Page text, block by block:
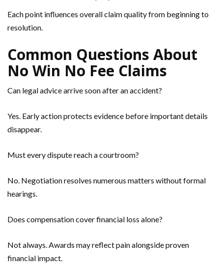
Each point influences overall claim quality from beginning to
resolution.
Common Questions About
No Win No Fee Claims
Can legal advice arrive soon after an accident?
Yes. Early action protects evidence before important details
disappear.
Must every dispute reach a courtroom?
No. Negotiation resolves numerous matters without formal
hearings.
Does compensation cover financial loss alone?
Not always. Awards may reflect pain alongside proven
financial impact.